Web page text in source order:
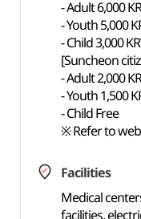
- Adult 6,000
- Youth 5,000
- Child 3,000
[Suncheon
- Adult 2,000
- Youth 1,500
- Child Free
※ Refer to
Facilities
Medical
facilities,